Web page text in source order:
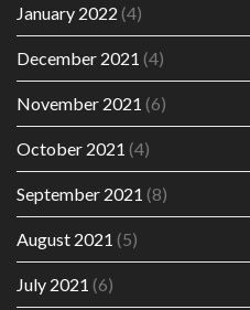
January 2022 (4)
December 2021 (4)
November 2021 (6)
October 2021 (4)
September 2021 (8)
August 2021 (5)
July 2021 (6)